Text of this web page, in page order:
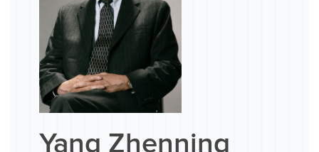
Yang Zhenning